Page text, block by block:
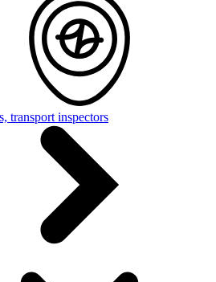
transport inspectors